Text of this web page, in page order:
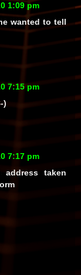
1:09 pm
wanted to tell
7:15 pm
)
7:17 pm
address taken